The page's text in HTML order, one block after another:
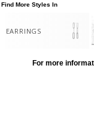
Find More Styles In
EARRINGS
For more